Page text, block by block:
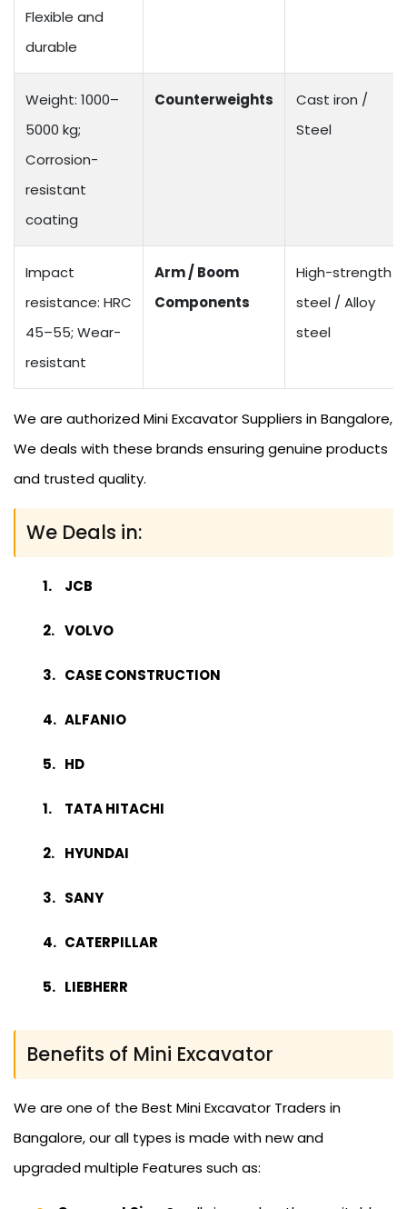
Flexible and
durable
Weight: 1000–
5000 kg;
Corrosion-
resistant
coating
Counterweights
Cast iron /
Steel
Impact
resistance: HRC
45–55; Wear-
resistant
Arm / Boom
Components
High-strength
steel / Alloy
steel
We are authorized Mini Excavator Suppliers in Bangalore,
We deals with these brands ensuring genuine products
and trusted quality.
We Deals in:
JCB
VOLVO
CASE CONSTRUCTION
ALFANIO
HD
TATA HITACHI
HYUNDAI
SANY
CATERPILLAR
LIEBHERR
Benefits of Mini Excavator
We are one of the Best Mini Excavator Traders in
Bangalore, our all types is made with new and
upgraded multiple Features such as: